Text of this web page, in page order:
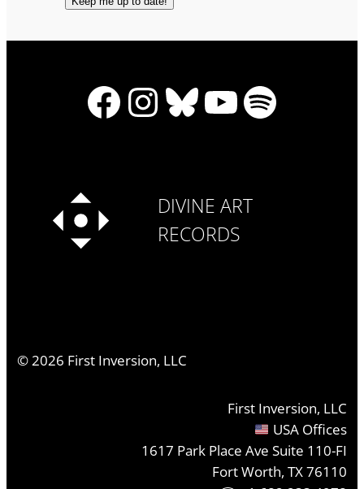
Facebook
Instagram
Bluesky
YouTube
Spotify
DIVINE ART
RECORDS
©2026 First Inversion, LLC
First Inversion, LLC
USA Offices
1617 Park Place Ave Suite 110-FI
Fort Worth, TX 76110